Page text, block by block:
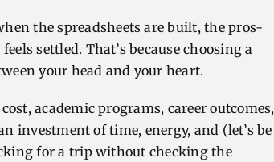
the spreadsheets are built, the pros-
settled. That’s because choosing a
your head and your heart.
academic programs, career outcomes,
investment of time, energy, and (let’s be
for a trip without checking the